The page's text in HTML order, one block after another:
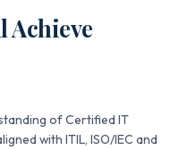
Achieve
of Certified IT
with ITIL, ISO/IEC and